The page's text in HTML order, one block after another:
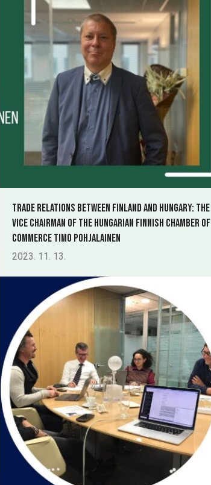
Trade relations between Finland and Hungary: The
Vice Chairman of the Hungarian Finnish Chamber of
Commerce Timo Pohjalainen
2023. 11. 13.